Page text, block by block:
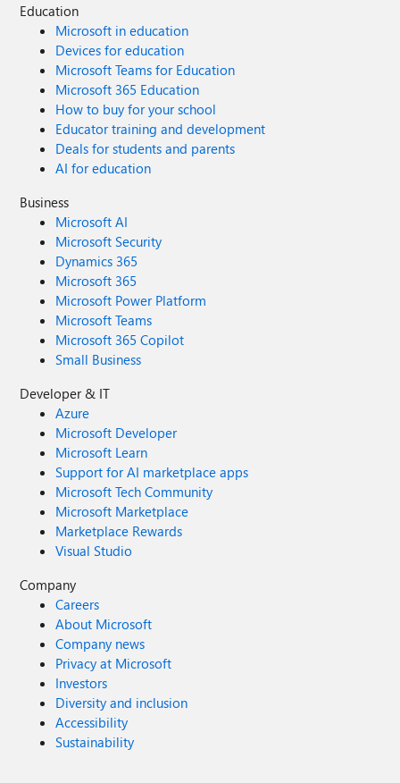
Education
Microsoft in education
Devices for education
Microsoft Teams for Education
Microsoft 365 Education
How to buy for your school
Educator training and development
Deals for students and parents
AI for education
Business
Microsoft AI
Microsoft Security
Dynamics 365
Microsoft 365
Microsoft Power Platform
Microsoft Teams
Microsoft 365 Copilot
Small Business
Developer & IT
Azure
Microsoft Developer
Microsoft Learn
Support for AI marketplace apps
Microsoft Tech Community
Microsoft Marketplace
Marketplace Rewards
Visual Studio
Company
Careers
About Microsoft
Company news
Privacy at Microsoft
Investors
Diversity and inclusion
Accessibility
Sustainability